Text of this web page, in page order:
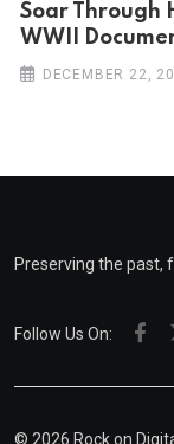
Soar Through
WWII
DECEMBER 22,
Preserving the past,
Follow Us On:
© 2026 Rock on